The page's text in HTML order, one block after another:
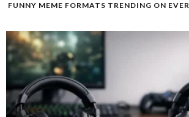
FUNNY MEME FORMATS TRENDING ON